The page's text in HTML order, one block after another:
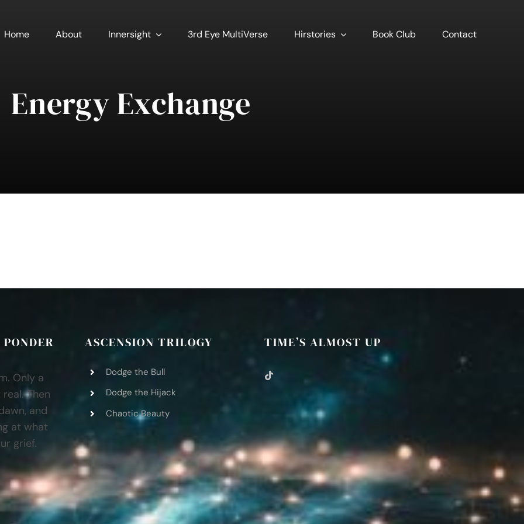
Home About Innersight 3rd Eye MultiVerse Hirstories Book Club Contact
Energy Exchange
Only a
Then
and
at what
grief.
ASCENSION TRILOGY
Dodge the Bull
Dodge the Hijack
Chaotic Beauty
TIME’S ALMOST UP